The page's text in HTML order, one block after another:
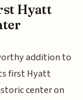
Hyatt
addition to
first Hyatt
center on